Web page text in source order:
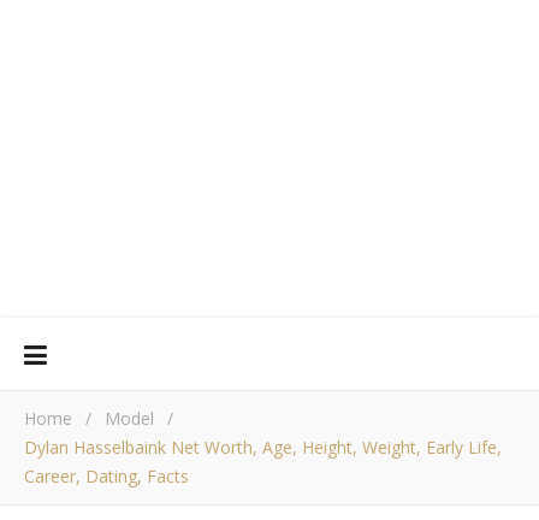
Home / Model
/
Dylan Hasselbaink Net Worth, Age, Height, Weight, Early Life,
Career, Dating, Facts